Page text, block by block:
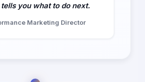
you what to do next.
Marketing Director